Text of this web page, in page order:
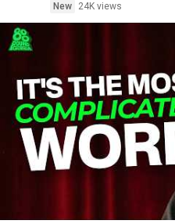
New
24K views